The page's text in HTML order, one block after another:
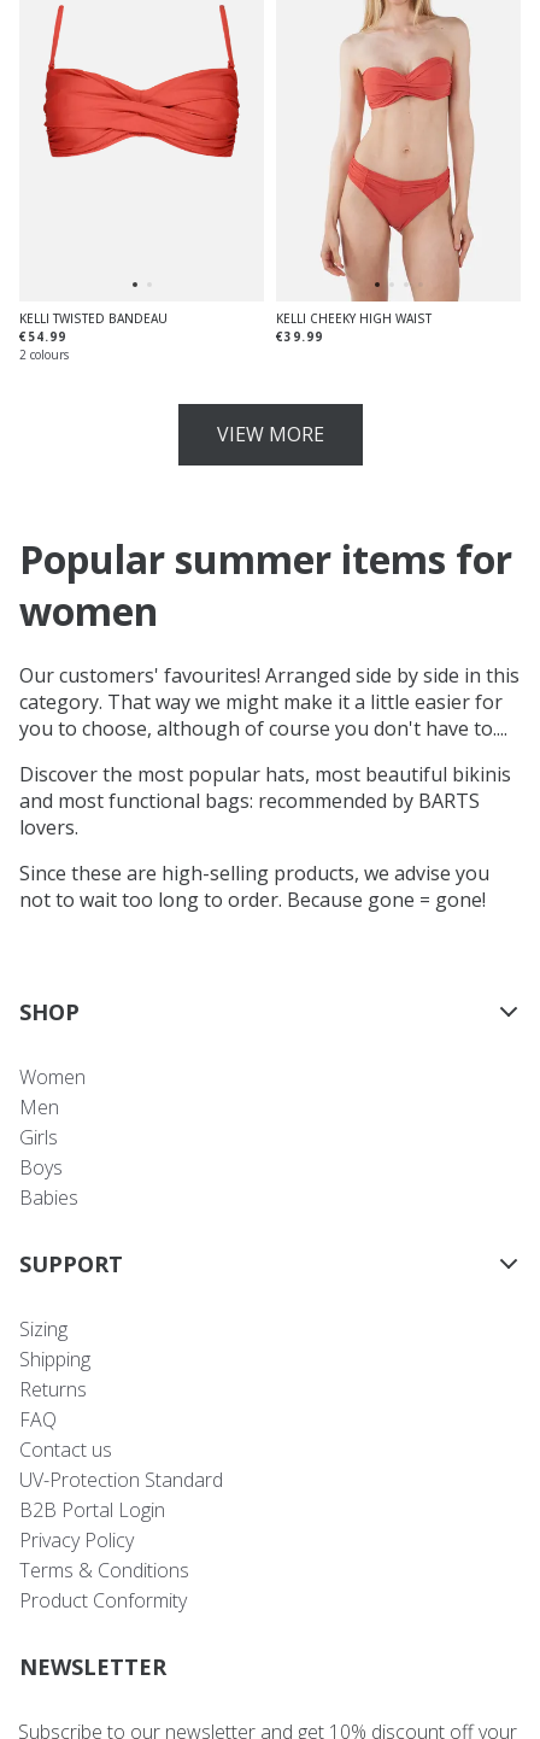
KELLI TWISTED BANDEAU
€54.99
2 colours
KELLI CHEEKY HIGH WAIST
€39.99
VIEW MORE
Popular summer items for
women
Our customers' favourites! Arranged side by side in this
category. That way we might make it a little easier for
you to choose, although of course you don't have to....
Discover the most popular hats, most beautiful bikinis
and most functional bags: recommended by BARTS
lovers.
Since these are high-selling products, we advise you
not to wait too long to order. Because gone = gone!
SHOP
Women
Men
Girls
Boys
Babies
SUPPORT
Sizing
Shipping
Returns
FAQ
Contact us
UV-Protection Standard
B2B Portal Login
Privacy Policy
Terms & Conditions
Product Conformity
NEWSLETTER
Subscribe to our newsletter and get 10% discount off your